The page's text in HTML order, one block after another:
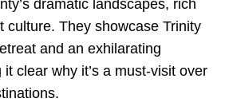
dramatic landscapes, rich
culture. They showcase Trinity
and an exhilarating
clear why it’s a must-visit over